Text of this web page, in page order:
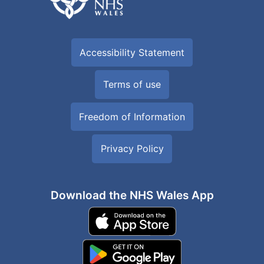
Accessibility Statement
Terms of use
Freedom of Information
Privacy Policy
Download the NHS Wales App